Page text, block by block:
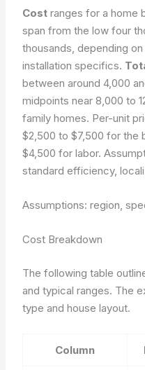
Cost ranges for a home
span from the low four
thousands, depending
installation specifics.
between around 4,000
midpoints near 8,000 to
family homes. Per-unit
$2,500 to $7,500 for the
$4,500 for labor.
standard efficiency,
Assumptions: region,
Cost Breakdown
The following table
and typical ranges. The
type and house layout.
Column